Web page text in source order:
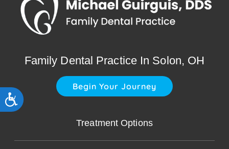
Accessibility
Family Dental Practice In Solon, OH
Begin Your Journey
Treatment Options